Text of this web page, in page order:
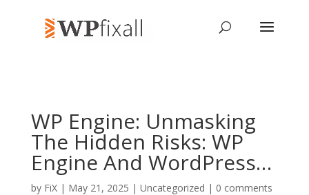
WP Engine: Unmasking
The Hidden Risks: WP
Engine And WordPress…
by FiX| May 21, 2025 | Uncategorized | 0 comments